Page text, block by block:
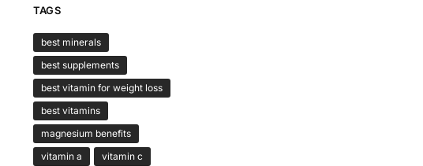
TAGS
best minerals
best supplements
best vitamin for weight loss
best vitamins
magnesium benefits
vitamin a
vitamin c